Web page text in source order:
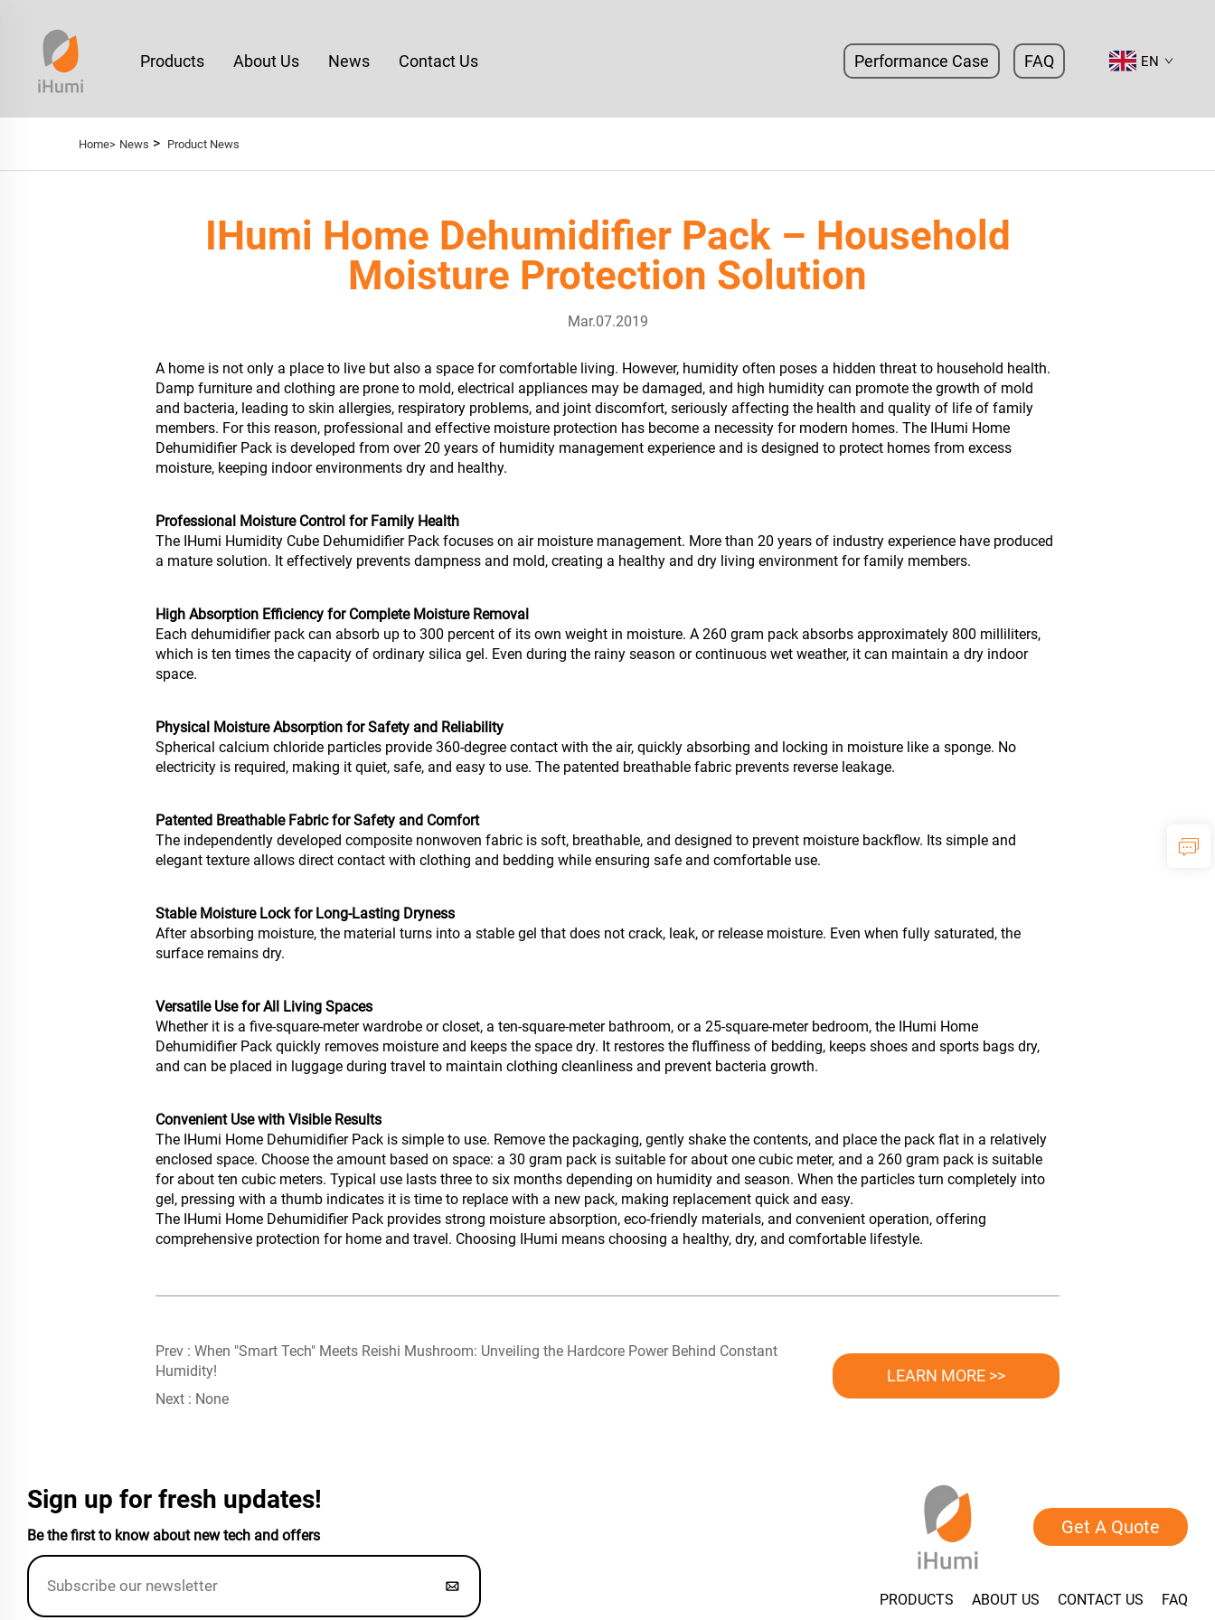
Products About Us News Contact Us Performance Case FAQ EN
Home> News > Product News
IHumi Home Dehumidifier Pack – Household
Moisture Protection Solution
Mar.07.2019
A home is not only a place to live but also a space for comfortable living. However, humidity often poses a hidden threat to household health.
Damp furniture and clothing are prone to mold, electrical appliances may be damaged, and high humidity can promote the growth of mold
and bacteria, leading to skin allergies, respiratory problems, and joint discomfort, seriously affecting the health and quality of life of family
members. For this reason, professional and effective moisture protection has become a necessity for modern homes. The IHumi Home
Dehumidifier Pack is developed from over 20 years of humidity management experience and is designed to protect homes from excess
moisture, keeping indoor environments dry and healthy.
Professional Moisture Control for Family Health
The IHumi Humidity Cube Dehumidifier Pack focuses on air moisture management. More than 20 years of industry experience have produced
a mature solution. It effectively prevents dampness and mold, creating a healthy and dry living environment for family members.
High Absorption Efficiency for Complete Moisture Removal
Each dehumidifier pack can absorb up to 300 percent of its own weight in moisture. A 260 gram pack absorbs approximately 800 milliliters,
which is ten times the capacity of ordinary silica gel. Even during the rainy season or continuous wet weather, it can maintain a dry indoor
space.
Physical Moisture Absorption for Safety and Reliability
Spherical calcium chloride particles provide 360-degree contact with the air, quickly absorbing and locking in moisture like a sponge. No
electricity is required, making it quiet, safe, and easy to use. The patented breathable fabric prevents reverse leakage.
Patented Breathable Fabric for Safety and Comfort
The independently developed composite nonwoven fabric is soft, breathable, and designed to prevent moisture backflow. Its simple and
elegant texture allows direct contact with clothing and bedding while ensuring safe and comfortable use.
Stable Moisture Lock for Long-Lasting Dryness
After absorbing moisture, the material turns into a stable gel that does not crack, leak, or release moisture. Even when fully saturated, the
surface remains dry.
Versatile Use for All Living Spaces
Whether it is a five-square-meter wardrobe or closet, a ten-square-meter bathroom, or a 25-square-meter bedroom, the IHumi Home
Dehumidifier Pack quickly removes moisture and keeps the space dry. It restores the fluffiness of bedding, keeps shoes and sports bags dry,
and can be placed in luggage during travel to maintain clothing cleanliness and prevent bacteria growth.
Convenient Use with Visible Results
The IHumi Home Dehumidifier Pack is simple to use. Remove the packaging, gently shake the contents, and place the pack flat in a relatively
enclosed space. Choose the amount based on space: a 30 gram pack is suitable for about one cubic meter, and a 260 gram pack is suitable
for about ten cubic meters. Typical use lasts three to six months depending on humidity and season. When the particles turn completely into
gel, pressing with a thumb indicates it is time to replace with a new pack, making replacement quick and easy.
The IHumi Home Dehumidifier Pack provides strong moisture absorption, eco-friendly materials, and convenient operation, offering
comprehensive protection for home and travel. Choosing IHumi means choosing a healthy, dry, and comfortable lifestyle.
Prev : When "Smart Tech" Meets Reishi Mushroom: Unveiling the Hardcore Power Behind Constant
Humidity!
Next : None
LEARN MORE >>
Sign up for fresh updates!
Be the first to know about new tech and offers Get A Quote
PRODUCTS ABOUT US CONTACT US FAQ